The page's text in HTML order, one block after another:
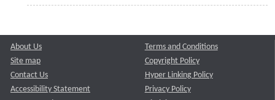
About Us
Site map
Contact Us
Accessibility Statement
Terms and Conditions
Copyright Policy
Hyper Linking Policy
Privacy Policy